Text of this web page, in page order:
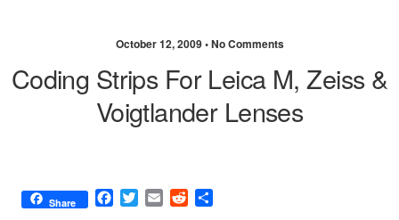
October 12, 2009 •No Comments
Coding Strips For Leica M, Zeiss &
Voigtlander Lenses
Share
F
T
E
R